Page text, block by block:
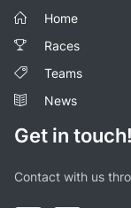
Home
Races
Teams
News
Get in touch!
Contact with us